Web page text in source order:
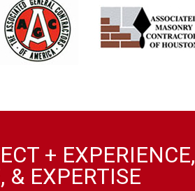
+ EXPERIENCE,
& EXPERTISE